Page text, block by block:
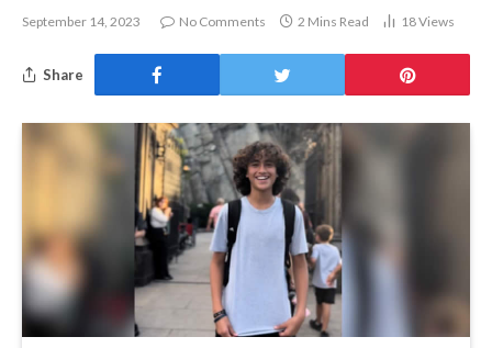
September 14, 2023 No Comments 2 Mins Read 18Views
Share